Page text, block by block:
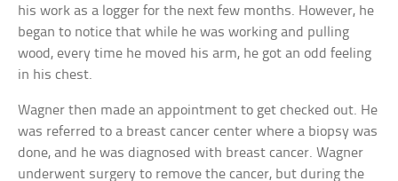
his work as a logger for the next few months. However, he
began to notice that while he was working and pulling
wood, every time he moved his arm, he got an odd feeling
in his chest.
Wagner then made an appointment to get checked out. He
was referred to a breast cancer center where a biopsy was
done, and he was diagnosed with breast cancer. Wagner
underwent surgery to remove the cancer, but during the